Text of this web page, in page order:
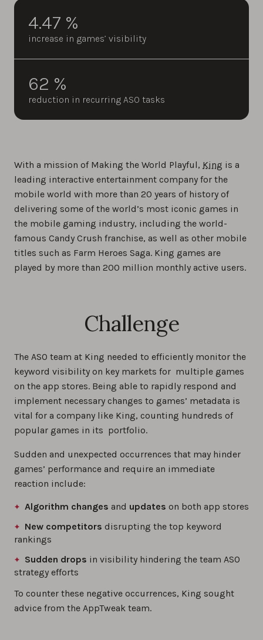
4.47 %
increase in games’ visibility
62 %
reduction in recurring ASO tasks
With a mission of Making the World Playful, King is a
leading interactive entertainment company for the
mobile world with more than 20 years of history of
delivering some of the world’s most iconic games in
the mobile gaming industry, including the world-
famous Candy Crush franchise, as well as other mobile
titles such as Farm Heroes Saga. King games are
played by more than 200 million monthly active users.
Challenge
The ASO team at King needed to efficiently monitor the
keyword visibility on key markets for multiple games
on the app stores. Being able to rapidly respond and
implement necessary changes to games’ metadata is
vital for a company like King, counting hundreds of
popular games in its portfolio.
Sudden and unexpected occurrences that may hinder
games’ performance and require an immediate
reaction include:
Algorithm changes and updates on both app stores
New competitors disrupting the top keyword
rankings
Sudden drops in visibility hindering the team ASO
strategy efforts
To counter these negative occurrences, King sought
advice from the AppTweak team.